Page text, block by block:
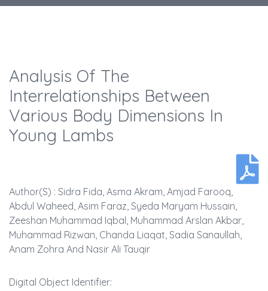
Analysis Of The
Interrelationships Between
Various Body Dimensions In
Young Lambs
Author(s) : Sidra Fida, Asma Akram, Amjad Farooq,
Abdul Waheed, Asim Faraz, Syeda Maryam Hussain,
Zeeshan Muhammad Iqbal, Muhammad Arslan Akbar,
Muhammad Rizwan, Chanda Liaqat, Sadia Sanaullah,
Anam Zohra And Nasir Ali Tauqir
Digital Object Identifier: